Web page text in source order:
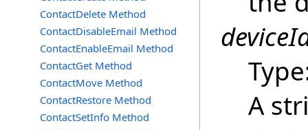
ContactDelete Method
ContactDisableEmail Method
ContactEnableEmail Method
ContactGet Method
ContactMove Method
ContactRestore Method
ContactSetInfo Method
A